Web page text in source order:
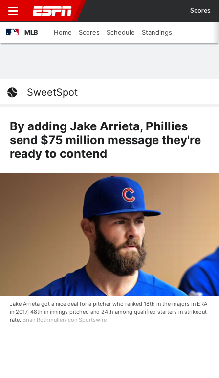
Scores
MLB Home Scores Schedule Standings
SweetSpot
By adding Jake Arrieta, Phillies
send $75 million message they're
ready to contend
Jake Arrieta got a nice deal for a pitcher who ranked 18th in the majors in ERA
in 2017, 48th in innings pitched and 24th among qualified starters in strikeout
rate. Brian Rothmuller/Icon Sportswire